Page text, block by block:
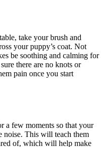
take your brush and
your puppy’s coat. Not
be soothing and calming for
there are no knots or
pain once you start
a few moments so that your
noise. This will teach them
of, which will help make